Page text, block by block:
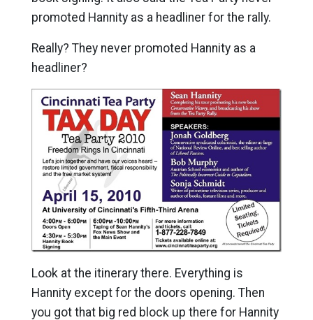
promoted Hannity as a headliner for the rally.
Really? They never promoted Hannity as a
headliner?
Look at the itinerary there. Everything is
Hannity except for the doors opening. Then
you got that big red block up there for Hannity